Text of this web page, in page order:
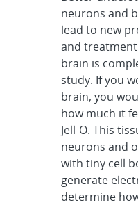
neurons and
lead to new
and
brain is
study. If you
brain, you
how much it
Jell-O. This
neurons and
with tiny cell
generate
determine